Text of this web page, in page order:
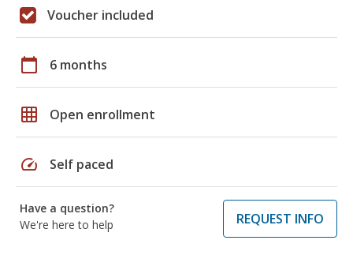
Voucher included
calendar_today 6 months
grid_on Open enrollment
speed Self paced
Have a question?
We're here to help
REQUEST INFO